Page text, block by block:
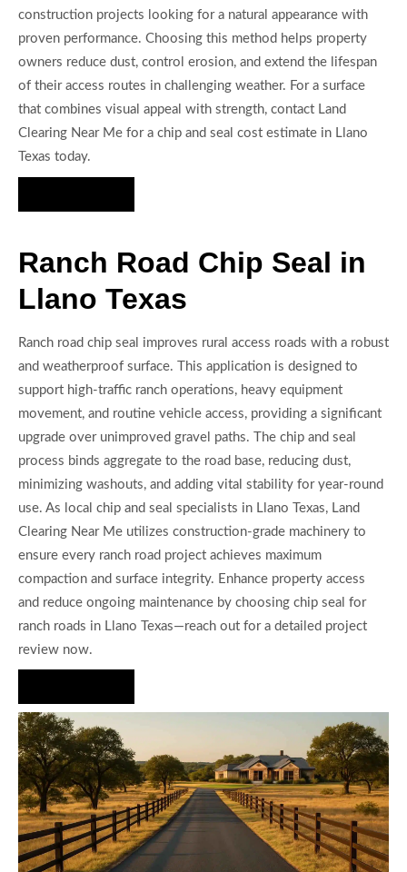
construction projects looking for a natural appearance with
proven performance. Choosing this method helps property
owners reduce dust, control erosion, and extend the lifespan
of their access routes in challenging weather. For a surface
that combines visual appeal with strength, contact Land
Clearing Near Me for a chip and seal cost estimate in Llano
Texas today.
Ranch Road Chip Seal in
Llano Texas
Ranch road chip seal improves rural access roads with a robust
and weatherproof surface. This application is designed to
support high-traffic ranch operations, heavy equipment
movement, and routine vehicle access, providing a significant
upgrade over unimproved gravel paths. The chip and seal
process binds aggregate to the road base, reducing dust,
minimizing washouts, and adding vital stability for year-round
use. As local chip and seal specialists in Llano Texas, Land
Clearing Near Me utilizes construction-grade machinery to
ensure every ranch road project achieves maximum
compaction and surface integrity. Enhance property access
and reduce ongoing maintenance by choosing chip seal for
ranch roads in Llano Texas—reach out for a detailed project
review now.